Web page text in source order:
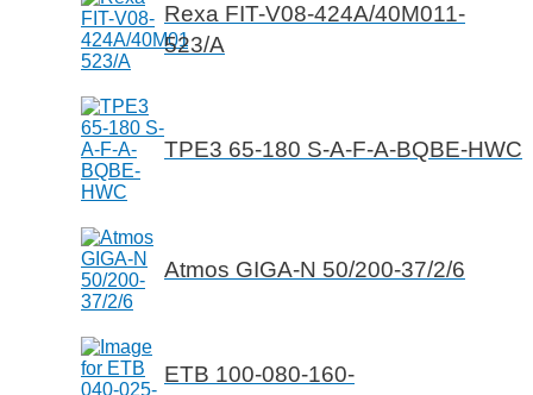
Rexa FIT-V08-424A/40M011-
523/A
TPE3 65-180 S-A-F-A-BQBE-HWC
Atmos GIGA-N 50/200-37/2/6
ETB 100-080-160-